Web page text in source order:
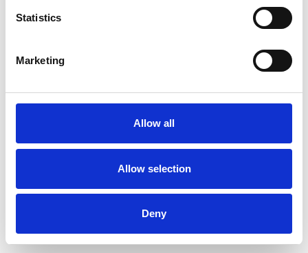
Statistics
Marketing
Allow all
Allow selection
Deny